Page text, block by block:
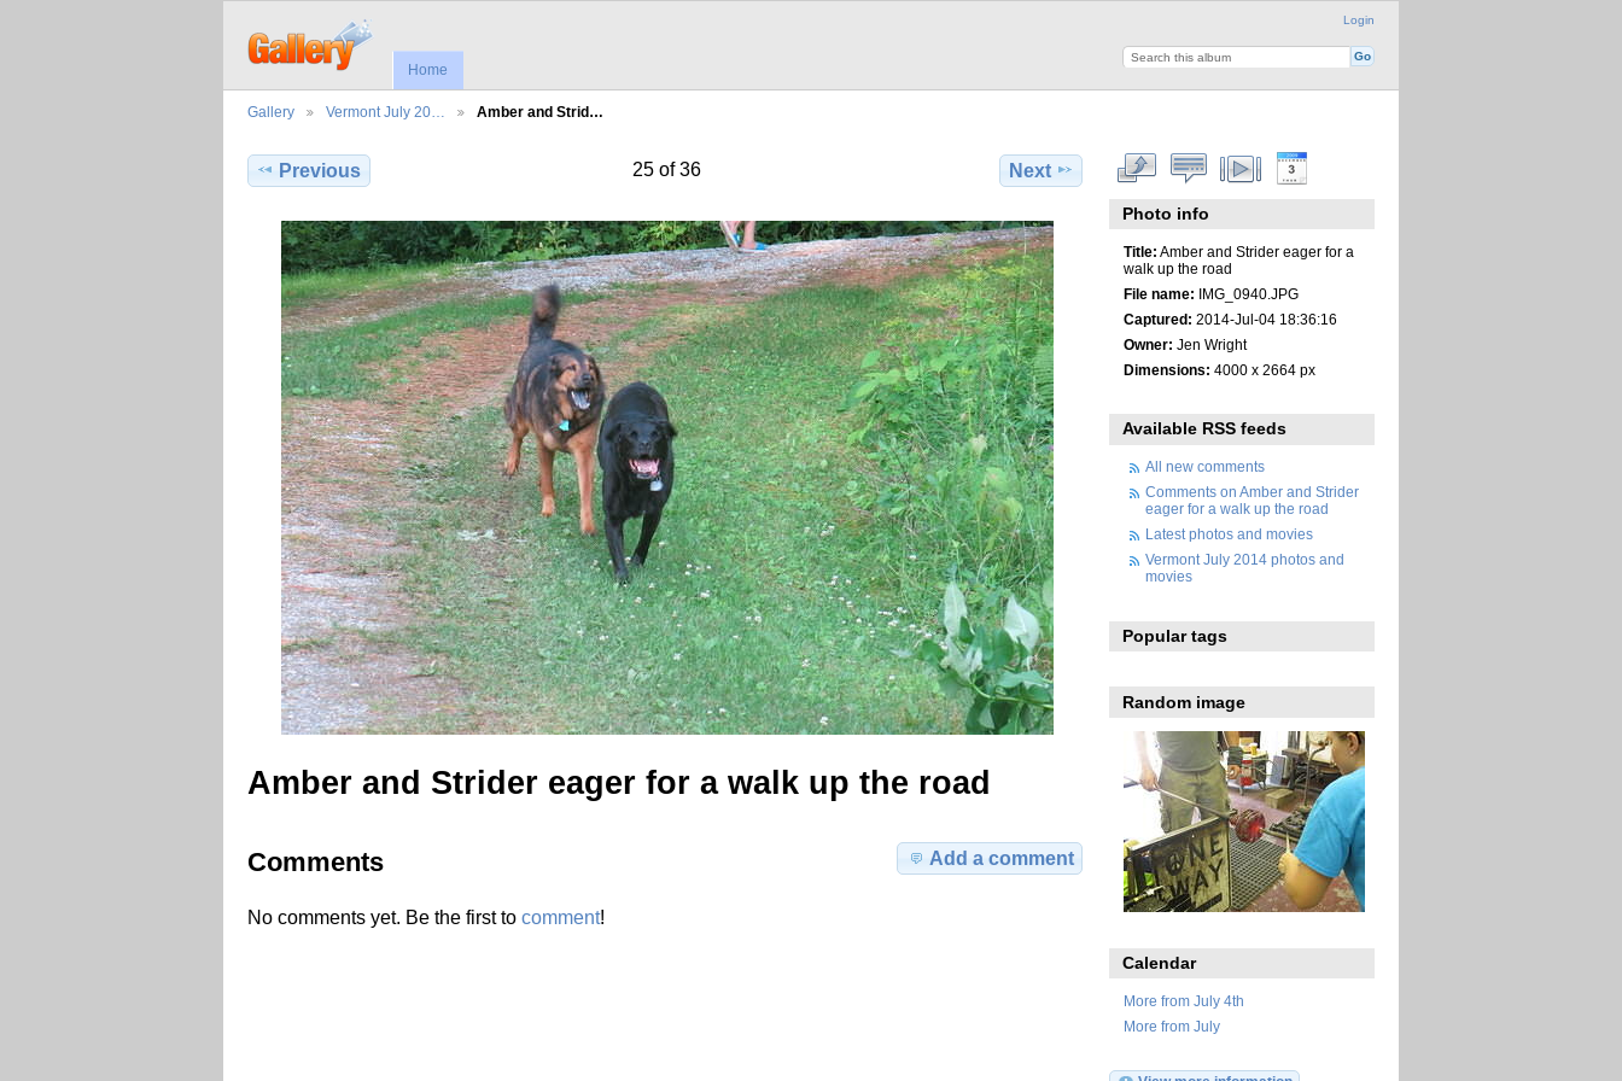
Login
Home
Gallery Vermont July 20… Amber and Strid…
Previous 25 of 36 Next
Amber and Strider eager for a walk up the road
Comments Add a comment
No comments yet. Be the first to comment!
Photo info
Title: Amber and Strider eager for a
walk up the road
File name: IMG_0940.JPG
Captured: 2014-Jul-04 18:36:16
Owner: Jen Wright
Dimensions: 4000 x 2664 px
Available RSS feeds
All new comments
Comments on Amber and Strider
eager for a walk up the road
Latest photos and movies
Vermont July 2014 photos and
movies
Popular tags
Random image
Calendar
More from July 4th
More from July